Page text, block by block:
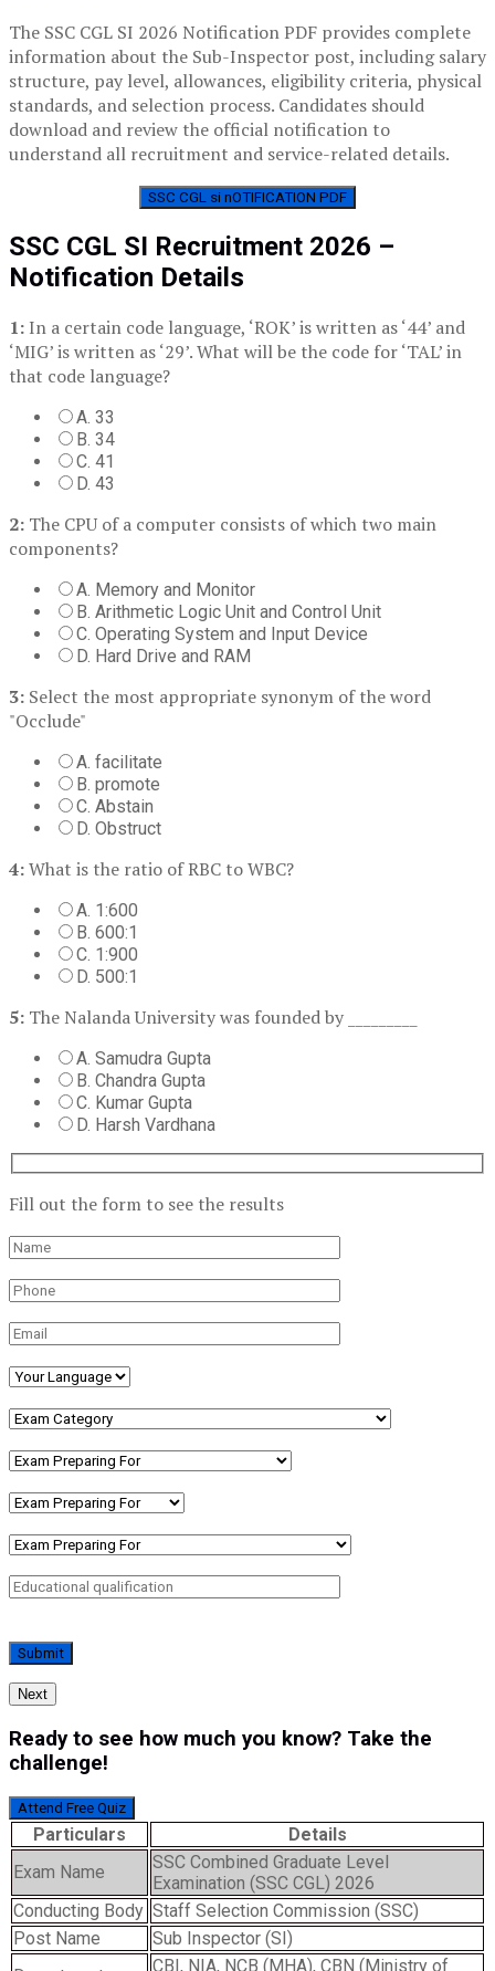
The SSC CGL SI 2026 Notification PDF provides complete
information about the Sub-Inspector post, including salary
structure, pay level, allowances, eligibility criteria, physical
standards, and selection process. Candidates should
download and review the official notification to
understand all recruitment and service-related details.
SSC CGL si nOTIFICATION PDF
SSC CGL SI Recruitment 2026 –
Notification Details
1: In a certain code language, ‘ROK’ is written as ‘44’ and
‘MIG’ is written as ‘29’. What will be the code for ‘TAL’ in
that code language?
A. 33
B. 34
C. 41
D. 43
2: The CPU of a computer consists of which two main
components?
A. Memory and Monitor
B. Arithmetic Logic Unit and Control Unit
C. Operating System and Input Device
D. Hard Drive and RAM
3: Select the most appropriate synonym of the word
"Occlude"
A. facilitate
B. promote
C. Abstain
D. Obstruct
4:What is the ratio of RBC to WBC?
A. 1:600
B. 600:1
C. 1:900
D. 500:1
5: The Nalanda University was founded by _________
A. Samudra Gupta
B. Chandra Gupta
C. Kumar Gupta
D. Harsh Vardhana
Fill out the form to see the results
Next
Ready to see how much you know? Take the
challenge!
Attend Free Quiz
Particulars
Details
Exam Name
SSC Combined Graduate Level
Examination (SSC CGL) 2026
Conducting Body Staff Selection Commission (SSC)
Post Name
Sub Inspector (SI)
CBI, NIA, NCB (MHA), CBN (Ministry of